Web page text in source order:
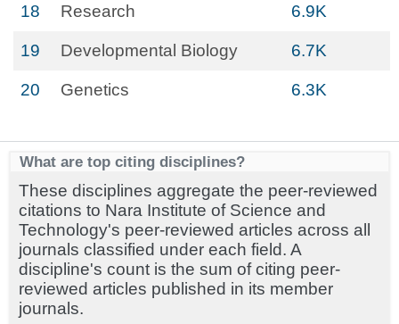
18 Research 6.9K
19 Developmental Biology 6.7K
20 Genetics 6.3K
What are top citing disciplines?
These disciplines aggregate the peer-reviewed
citations to Nara Institute of Science and
Technology's peer-reviewed articles across all
journals classified under each field. A
discipline's count is the sum of citing peer-
reviewed articles published in its member
journals.